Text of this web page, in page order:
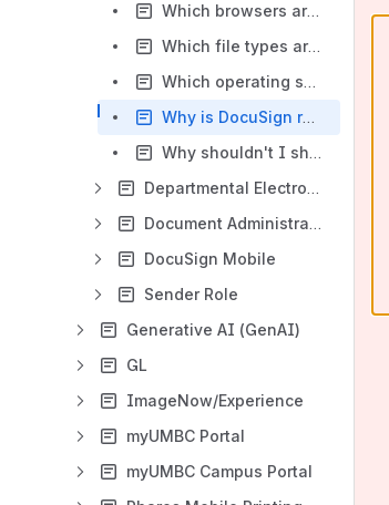
Which browsers are supported by DocuSign?
Which file types are supported by DocuSign?
Which operating systems are supported by DocuSign?
Why is DocuSign requesting my location?
Why shouldn't I share or forward a DocuSign email?
Departmental Electronic Documents
Document Administrators
DocuSign Mobile
Sender Role
Generative AI (GenAI)
GL
ImageNow/Experience
myUMBC Portal
myUMBC Campus Portal